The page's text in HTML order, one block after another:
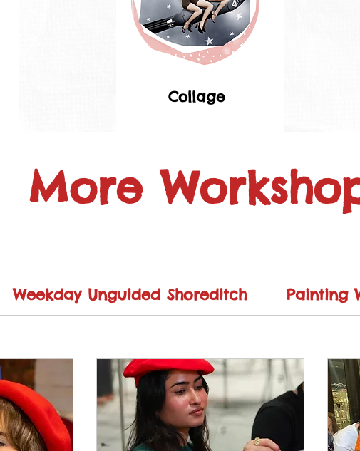
Collage
More
Weekday Unguided Shoreditch Painting